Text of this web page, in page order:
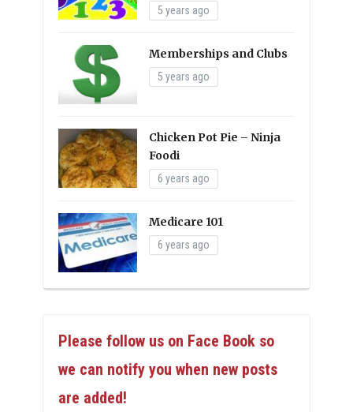
5 years ago
Memberships and Clubs
5 years ago
Chicken Pot Pie – Ninja
Foodi
6 years ago
Medicare 101
6 years ago
Please follow us on Face Book so
we can notify you when new posts
are added!